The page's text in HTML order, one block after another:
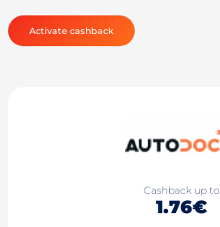
Activate cashback
Cashback up to
1.76€